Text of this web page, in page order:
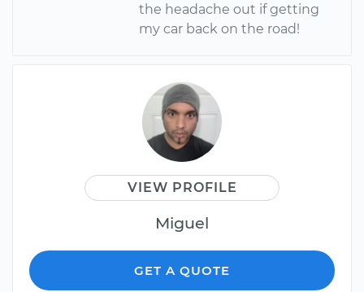
the headache out if getting
my car back on the road!
VIEW PROFILE
Miguel
GET A QUOTE